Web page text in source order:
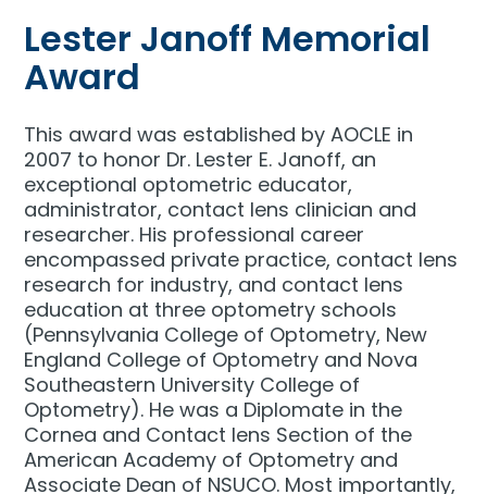
Lester Janoff Memorial
Award
This award was established by AOCLE in
2007 to honor Dr. Lester E. Janoff, an
exceptional optometric educator,
administrator, contact lens clinician and
researcher. His professional career
encompassed private practice, contact lens
research for industry, and contact lens
education at three optometry schools
(Pennsylvania College of Optometry, New
England College of Optometry and Nova
Southeastern University College of
Optometry). He was a Diplomate in the
Cornea and Contact lens Section of the
American Academy of Optometry and
Associate Dean of NSUCO. Most importantly,